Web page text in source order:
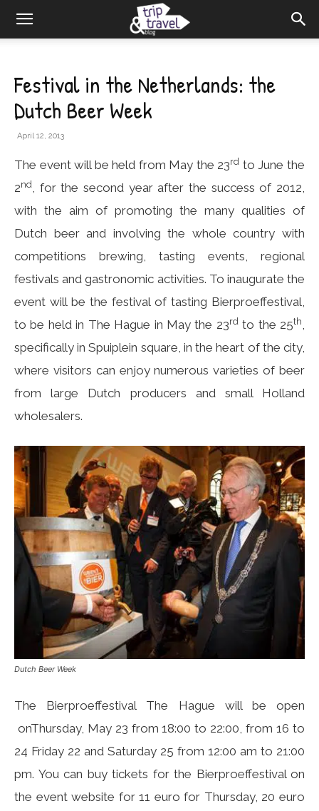
Festival in the Netherlands: the
Dutch Beer Week
April 12, 2013
The event will be held from May the 23rd to June the
2nd, for the second year after the success of 2012,
with the aim of promoting the many qualities of
Dutch beer and involving the whole country with
competitions brewing, tasting events, regional
festivals and gastronomic activities. To inaugurate the
event will be the festival of tasting Bierproeffestival,
to be held in The Hague in May the 23rdto the 25th,
specifically in Spuiplein square, in the heart of the city,
where visitors can enjoy numerous varieties of beer
from large Dutch producers and small Holland
wholesalers.
Dutch Beer Week
The Bierproeffestival The Hague will be open
onThursday, May 23 from 18:00 to 22:00, from 16 to
24 Friday 22 and Saturday 25 from 12:00 am to 21:00
pm. You can buy tickets for the Bierproeffestival on
the event website for 11 euro for Thursday, 20 euro